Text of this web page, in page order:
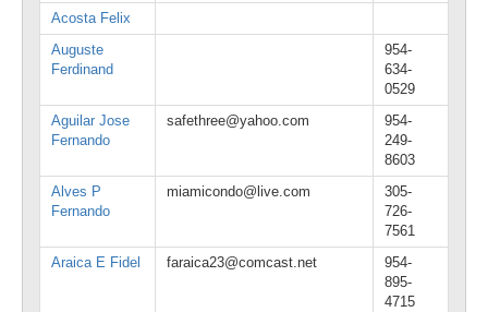
Acosta Felix
Auguste
Ferdinand
954-
634-
0529
Aguilar Jose
Fernando
safethree@yahoo.com
954-
249-
8603
Alves P
Fernando
miamicondo@live.com
305-
726-
7561
Araica E Fidel
faraica23@comcast.net
954-
895-
4715